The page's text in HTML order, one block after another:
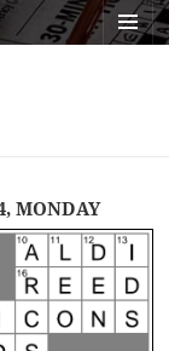
MONDAY